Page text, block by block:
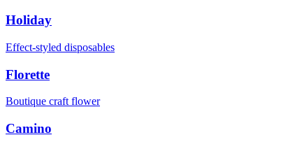
Holiday
Effect-styled disposables
Florette
Boutique craft flower
Camino